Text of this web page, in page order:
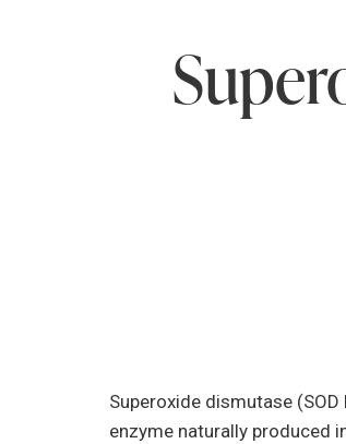
Superoxide dismutase
enzyme naturally produced